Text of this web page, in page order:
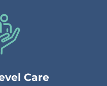
Care